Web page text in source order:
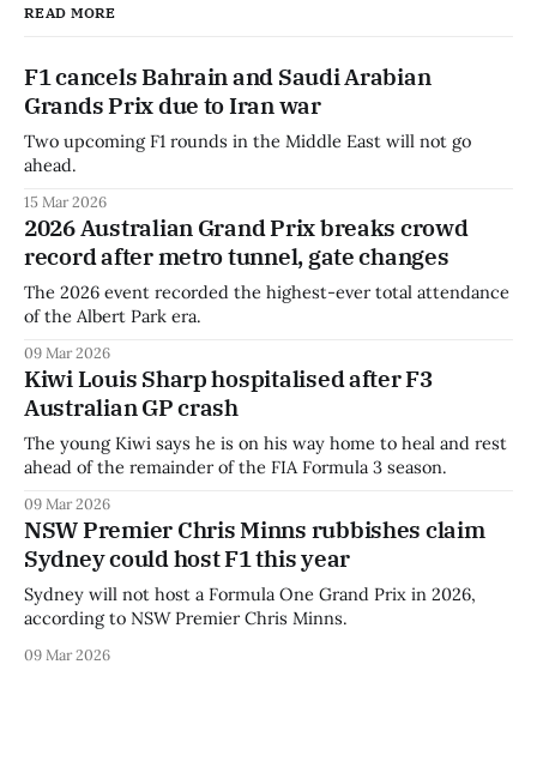
READ MORE
F1 cancels Bahrain and Saudi Arabian
Grands Prix due to Iran war
Two upcoming F1 rounds in the Middle East will not go
ahead.
15 Mar 2026
2026 Australian Grand Prix breaks crowd
record after metro tunnel, gate changes
The 2026 event recorded the highest-ever total attendance
of the Albert Park era.
09 Mar 2026
Kiwi Louis Sharp hospitalised after F3
Australian GP crash
The young Kiwi says he is on his way home to heal and rest
ahead of the remainder of the FIA Formula 3 season.
09 Mar 2026
NSW Premier Chris Minns rubbishes claim
Sydney could host F1 this year
Sydney will not host a Formula One Grand Prix in 2026,
according to NSW Premier Chris Minns.
09 Mar 2026